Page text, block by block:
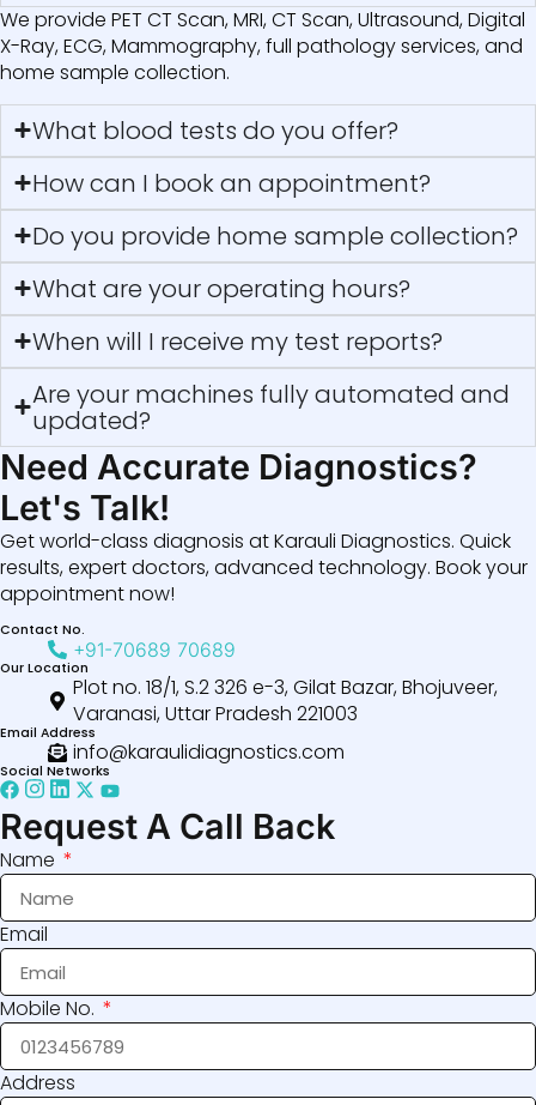
We provide PET CT Scan, MRI, CT Scan, Ultrasound, Digital
X-Ray, ECG, Mammography, full pathology services, and
home sample collection.
What blood tests do you offer?
How can I book an appointment?
Do you provide home sample collection?
What are your operating hours?
When will I receive my test reports?
Are your machines fully automated and
updated?
Need Accurate Diagnostics?
Let's Talk!
Get world-class diagnosis at Karauli Diagnostics. Quick
results, expert doctors, advanced technology. Book your
appointment now!
Contact No.
+91-70689 70689
Our Location
Plot no. 18/1, S.2 326 e-3, Gilat Bazar, Bhojuveer,
Varanasi, Uttar Pradesh 221003
Email Address
info@karaulidiagnostics.com
Social Networks
Request A Call Back
Name
Email
Mobile No.
Address